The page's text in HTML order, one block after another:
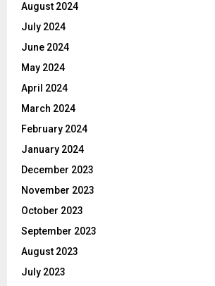
August 2024
July 2024
June 2024
May 2024
April 2024
March 2024
February 2024
January 2024
December 2023
November 2023
October 2023
September 2023
August 2023
July 2023